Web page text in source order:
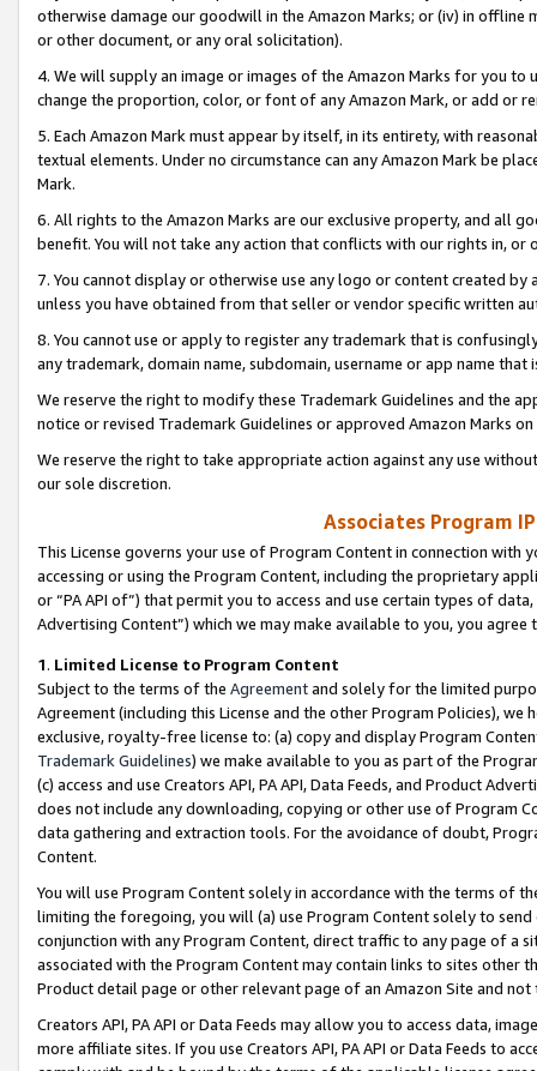
otherwise damage our goodwill in the Amazon Marks; or (iv) in offline
or other document, or any oral solicitation).
4. We will supply an image or images of the Amazon Marks for you to
change the proportion, color, or font of any Amazon Mark, or add or
5. Each Amazon Mark must appear by itself, in its entirety, with
textual elements. Under no circumstance can any Amazon Mark be
Mark.
6. All rights to the Amazon Marks are our exclusive property, and all
benefit. You will not take any action that conflicts with our rights in, or
7. You cannot display or otherwise use any logo or content created
unless you have obtained from that seller or vendor specific written
8. You cannot use or apply to register any trademark that is
any trademark, domain name, subdomain, username or app name
We reserve the right to modify these Trademark Guidelines and the
notice or revised Trademark Guidelines or approved Amazon Marks
We reserve the right to take appropriate action against any use
our sole discretion.
Associates Program
This License governs your use of Program Content in connection
accessing or using the Program Content, including the proprietary
or “PA API of”) that permit you to access and use certain types of
Advertising Content”) which we may make available to you, you agree
1. Limited License to Program Content
Subject to the terms of the Agreementand solely for the limited
Agreement (including this License and the other Program Policies),
exclusive, royalty-free license to: (a) copy and display Program
Trademark Guidelines) we make available to you as part of the
(c) access and use Creators API, PA API, Data Feeds, and Product
does not include any downloading, copying or other use of Program
data gathering and extraction tools. For the avoidance of doubt,
Content.
You will use Program Content solely in accordance with the terms of
limiting the foregoing, you will (a) use Program Content solely to
conjunction with any Program Content, direct traffic to any page of a
associated with the Program Content may contain links to sites other
Product detail page or other relevant page of an Amazon Site and not
Creators API, PA API or Data Feeds may allow you to access data,
more affiliate sites. If you use Creators API, PA API or Data Feeds to